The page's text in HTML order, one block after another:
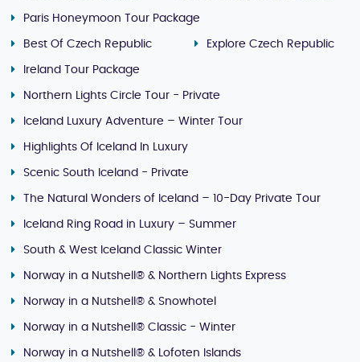
Paris Honeymoon Tour Package
Best Of Czech Republic Explore Czech Republic
Ireland Tour Package
Northern Lights Circle Tour - Private
Iceland Luxury Adventure – Winter Tour
Highlights Of Iceland In Luxury
Scenic South Iceland - Private
The Natural Wonders of Iceland – 10-Day Private Tour
Iceland Ring Road in Luxury – Summer
South & West Iceland Classic Winter
Norway in a Nutshell® & Northern Lights Express
Norway in a Nutshell® & Snowhotel
Norway in a Nutshell® Classic - Winter
Norway in a Nutshell® & Lofoten Islands